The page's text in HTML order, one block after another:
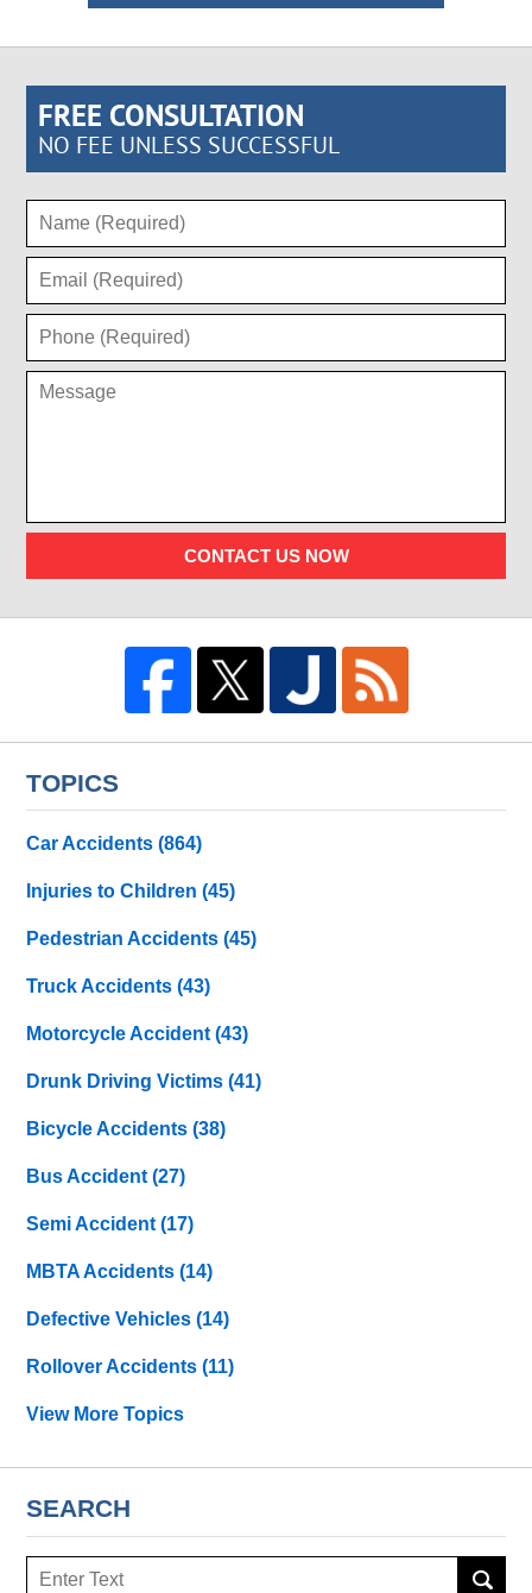
FREE CONSULTATION
NO FEE UNLESS SUCCESSFUL
CONTACT US NOW
TOPICS
Car Accidents(864)
Injuries to Children(45)
Pedestrian Accidents(45)
Truck Accidents(43)
Motorcycle Accident(43)
Drunk Driving Victims(41)
Bicycle Accidents(38)
Bus Accident(27)
Semi Accident(17)
MBTA Accidents(14)
Defective Vehicles(14)
Rollover Accidents(11)
View More Topics
SEARCH
Search